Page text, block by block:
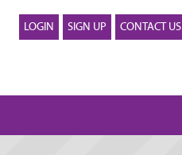
LOGIN SIGN UP CONTACT US